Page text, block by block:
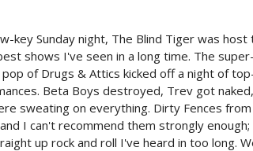
key Sunday night, The Blind Tiger was host
shows I've seen in a long time. The
of Drugs & Attics kicked off a night of
Beta Boys destroyed, Trev got
sweating on everything. Dirty Fences from
I can't recommend them strongly
up rock and roll I've heard in too long.